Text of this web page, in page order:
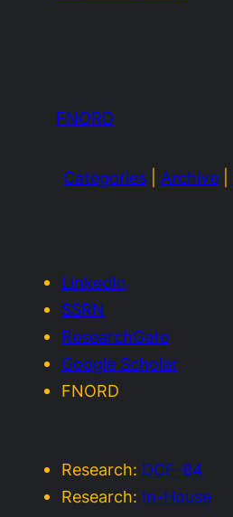
FNORD
Categories| Archive|
LinkedIn
SSRN
ResearchGate
Google Scholar
FNORD
Research: DCF-84
Research: In-House